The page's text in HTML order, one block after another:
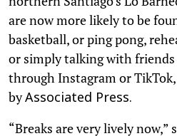
are now more likely to be
basketball, or ping pong,
or simply talking with
through Instagram or
byAssociated Press.
“Breaks are very lively